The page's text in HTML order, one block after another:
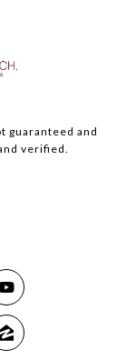
guaranteed and
verified.